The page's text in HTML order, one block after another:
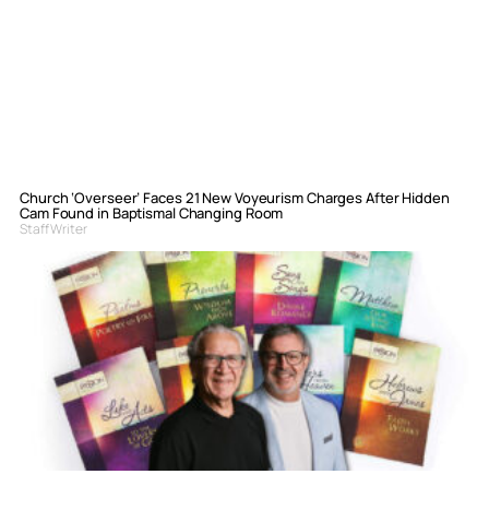
Church ‘Overseer’ Faces 21 New Voyeurism Charges After Hidden
Cam Found in Baptismal Changing Room
Staff Writer